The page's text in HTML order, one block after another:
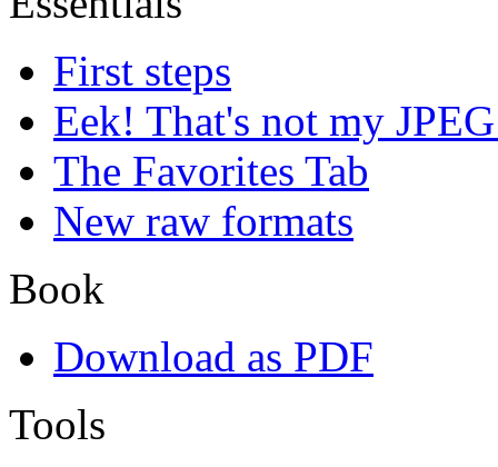
First steps
Eek! That's not my
The Favorites Tab
New raw formats
Book
Download as PDF
Tools